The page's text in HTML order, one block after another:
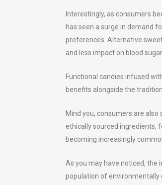
Interestingly, as consumers
has seen a surge in demand
preferences. Alternative
and less impact on blood sugar
Functional candies infused
benefits alongside the
Mind you, consumers are
ethically sourced ingredients,
becoming increasingly
As you may have noticed, the
population of environmentally